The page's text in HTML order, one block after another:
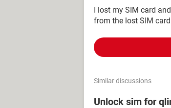
I lost my SIM card
from the lost SIM card
Similar discussions
Unlock sim for